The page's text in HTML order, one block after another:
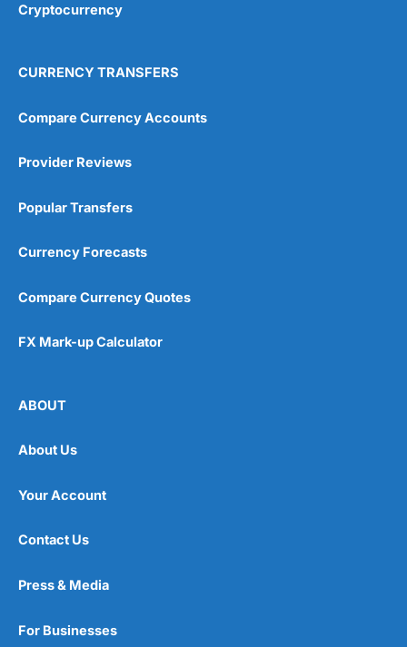
Cryptocurrency
CURRENCY TRANSFERS
Compare Currency Accounts
Provider Reviews
Popular Transfers
Currency Forecasts
Compare Currency Quotes
FX Mark-up Calculator
ABOUT
About Us
Your Account
Contact Us
Press & Media
For Businesses